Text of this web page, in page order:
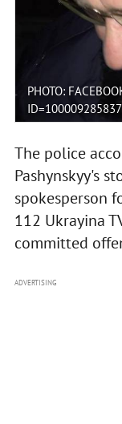
PHOTO:
The police
Pashynskyy's
spokesperson
112 Ukrayina
committed
ADVERTISING